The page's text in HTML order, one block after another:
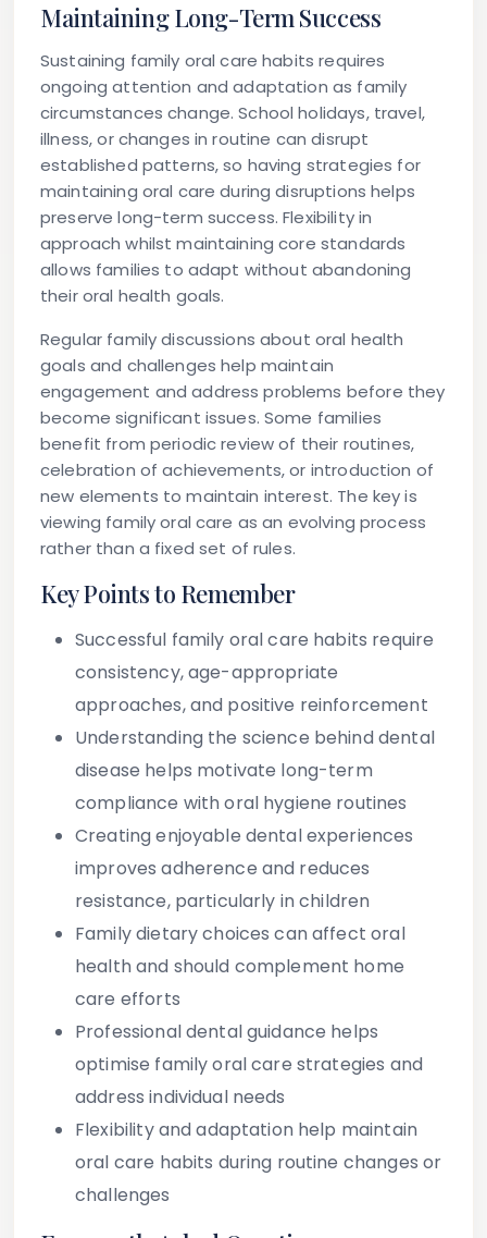
Maintaining Long-Term Success
Sustaining family oral care habits requires
ongoing attention and adaptation as family
circumstances change. School holidays, travel,
illness, or changes in routine can disrupt
established patterns, so having strategies for
maintaining oral care during disruptions helps
preserve long-term success. Flexibility in
approach whilst maintaining core standards
allows families to adapt without abandoning
their oral health goals.
Regular family discussions about oral health
goals and challenges help maintain
engagement and address problems before they
become significant issues. Some families
benefit from periodic review of their routines,
celebration of achievements, or introduction of
new elements to maintain interest. The key is
viewing family oral care as an evolving process
rather than a fixed set of rules.
Key Points to Remember
Successful family oral care habits require
consistency, age-appropriate
approaches, and positive reinforcement
Understanding the science behind dental
disease helps motivate long-term
compliance with oral hygiene routines
Creating enjoyable dental experiences
improves adherence and reduces
resistance, particularly in children
Family dietary choices can affect oral
health and should complement home
care efforts
Professional dental guidance helps
optimise family oral care strategies and
address individual needs
Flexibility and adaptation help maintain
oral care habits during routine changes or
challenges